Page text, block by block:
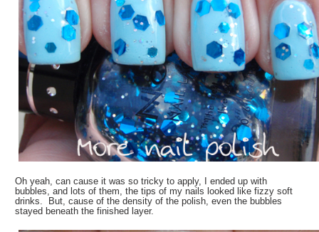
Oh yeah, can cause it was so tricky to apply, I ended up with
bubbles, and lots of them, the tips of my nails looked like fizzy soft
drinks. But, cause of the density of the polish, even the bubbles
stayed beneath the finished layer.